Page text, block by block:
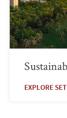
EXPLORE SET